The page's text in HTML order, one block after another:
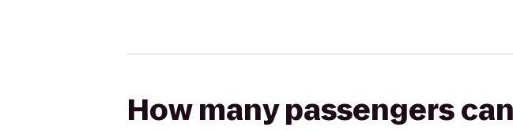
How many passengers